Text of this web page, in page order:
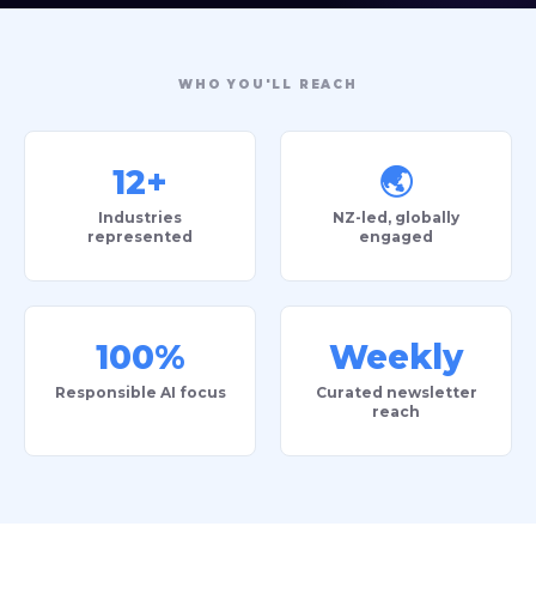
WHO YOU'LL REACH
12+
Industries
represented
🌏
NZ-led, globally
engaged
100%
Responsible AI focus
Weekly
Curated newsletter
reach